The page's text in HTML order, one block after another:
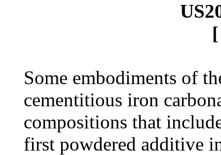
Some embodiments of
cementitious iron
compositions that
first powdered additive